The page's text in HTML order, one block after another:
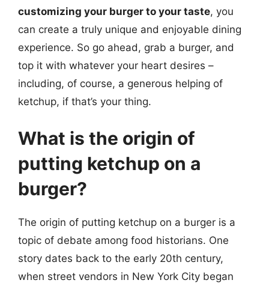
customizing your burger to your taste, you
can create a truly unique and enjoyable dining
experience. So go ahead, grab a burger, and
top it with whatever your heart desires –
including, of course, a generous helping of
ketchup, if that’s your thing.
What is the origin of
putting ketchup on a
burger?
The origin of putting ketchup on a burger is a
topic of debate among food historians. One
story dates back to the early 20th century,
when street vendors in New York City began